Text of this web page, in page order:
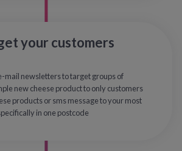
your customers
mail newsletters to target groups of
new cheese product to only customers
products or sms message to your most
in one postcode